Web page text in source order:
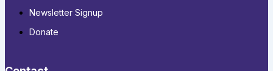
Newsletter Signup
Donate